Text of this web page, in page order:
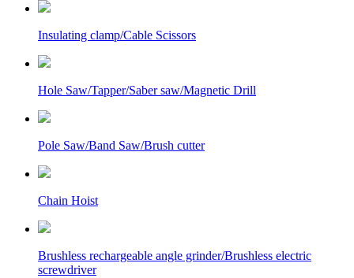
Insulating clamp/Cable Scissors
Hole Saw/Tapper/Saber saw/Magnetic Drill
Pole Saw/Band Saw/Brush cutter
Chain Hoist
Brushless rechargeable angle grinder/Brushless electric
screwdriver